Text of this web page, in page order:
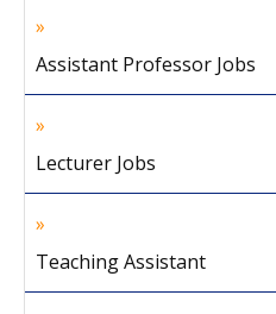
Assistant Professor Jobs
Lecturer Jobs
Teaching Assistant